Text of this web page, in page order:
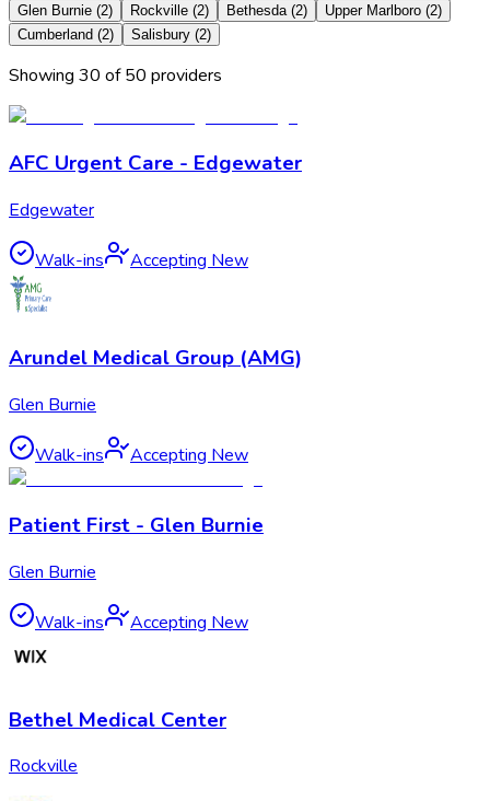
Glen Burnie (2) Rockville (2) Bethesda (2) Upper Marlboro (2)
Cumberland (2) Salisbury (2)
Showing 30 of50 providers
AFC Urgent Care - Edgewater
Edgewater
Walk-ins Accepting New
Arundel Medical Group (AMG)
Glen Burnie
Walk-ins Accepting New
Patient First - Glen Burnie
Glen Burnie
Walk-ins Accepting New
Bethel Medical Center
Rockville